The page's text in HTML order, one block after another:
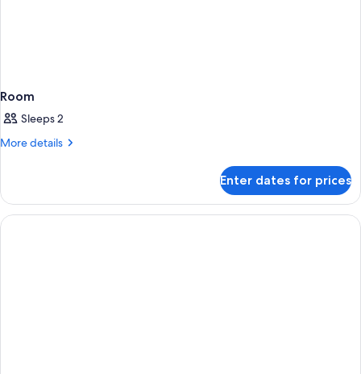
Room
Sleeps 2
More details
More
Enter dates for prices